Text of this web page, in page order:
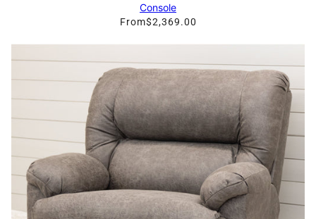
Console
From$2,369.00